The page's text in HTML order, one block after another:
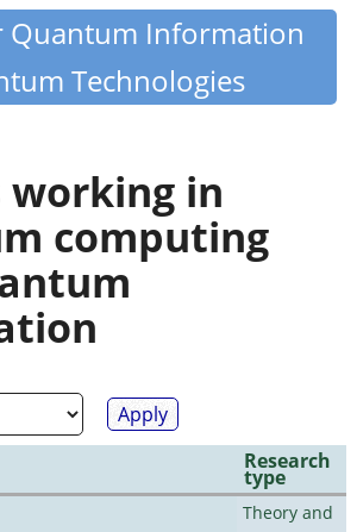
Quantum Information
Technologies
working in
computing
Research
type
Theory and